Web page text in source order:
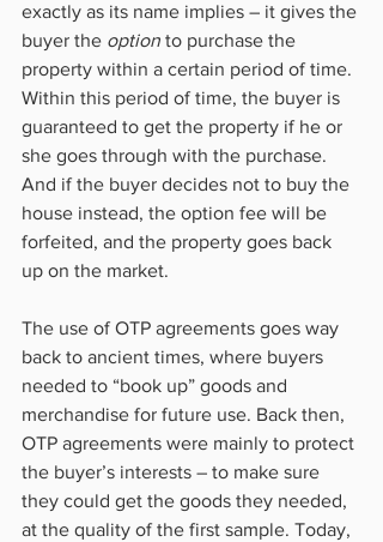
exactly as its name implies – it gives the
buyer the option to purchase the
property within a certain period of time.
Within this period of time, the buyer is
guaranteed to get the property if he or
she goes through with the purchase.
And if the buyer decides not to buy the
house instead, the option fee will be
forfeited, and the property goes back
up on the market.
The use of OTP agreements goes way
back to ancient times, where buyers
needed to “book up” goods and
merchandise for future use. Back then,
OTP agreements were mainly to protect
the buyer’s interests – to make sure
they could get the goods they needed,
at the quality of the first sample. Today,